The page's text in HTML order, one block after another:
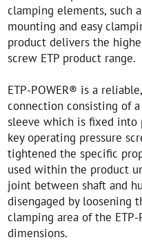
clamping elements, such
mounting and easy
product delivers the
screw ETP product range.
ETP-POWER® is a
connection consisting of
sleeve which is fixed into
key operating pressure
tightened the specific
used within the product
joint between shaft and
disengaged by loosening
clamping area of the
dimensions.